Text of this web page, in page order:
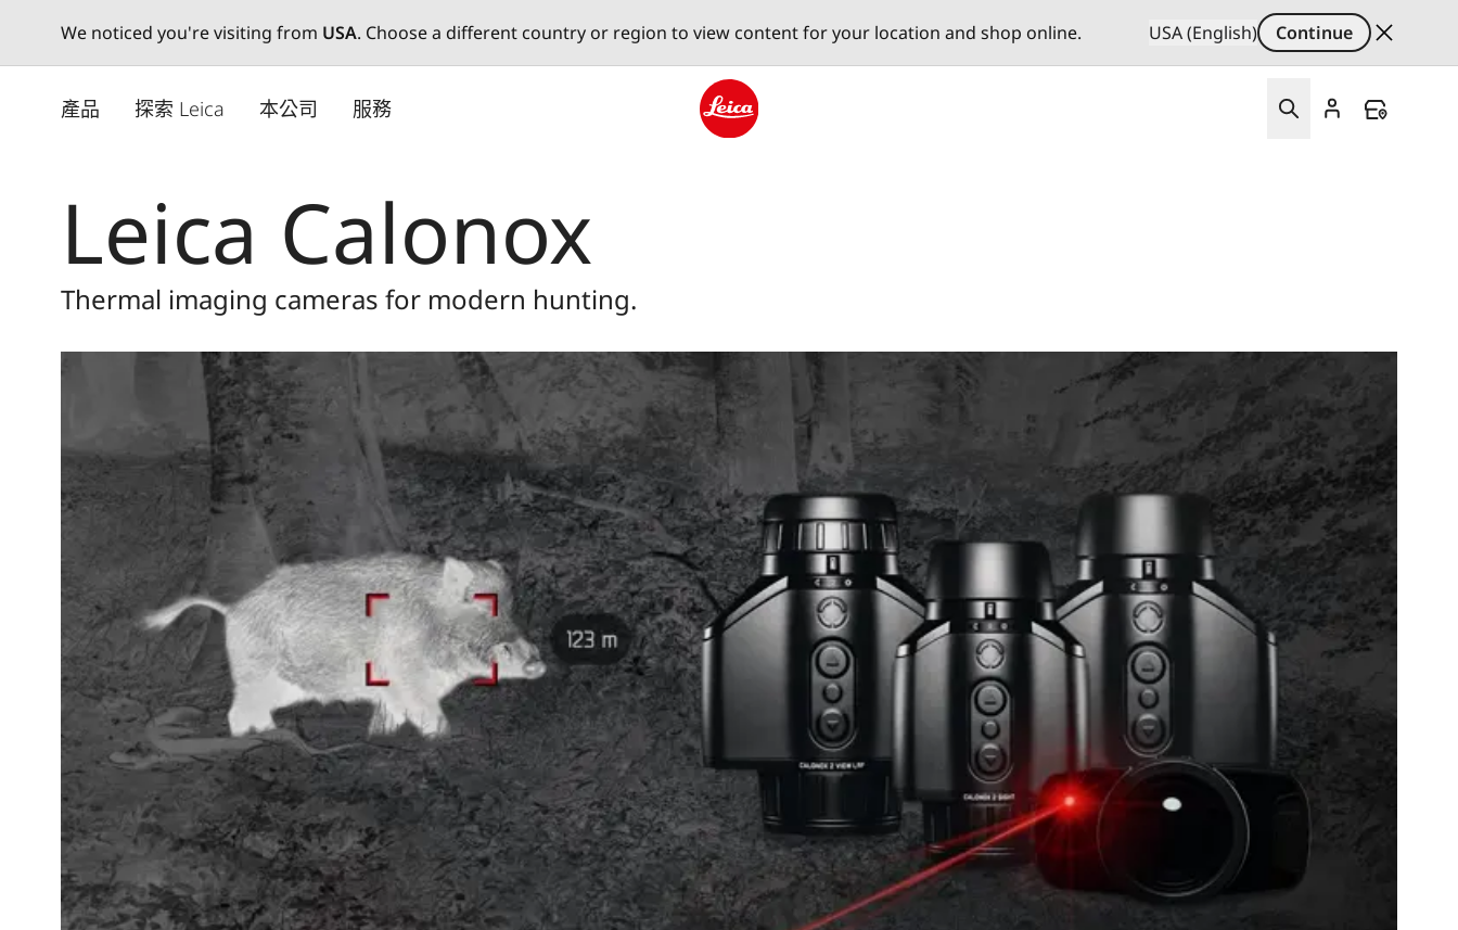
We noticed you're visiting from USA. Choose a different country or region to view content for your location and shop online. USA (English)
Continue
產品 探索 Leica 本公司 服務
Leica Calonox
Thermal imaging cameras for modern hunting.